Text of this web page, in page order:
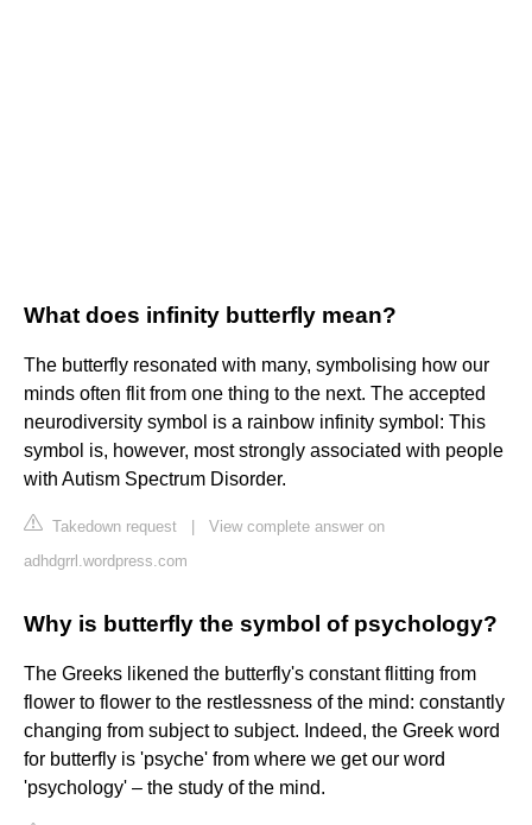
What does infinity butterfly mean?
The butterfly resonated with many, symbolising how our
minds often flit from one thing to the next. The accepted
neurodiversity symbol is a rainbow infinity symbol: This
symbol is, however, most strongly associated with people
with Autism Spectrum Disorder.
Takedown request
View complete answer on
adhdgrrl.wordpress.com
Why is butterfly the symbol of psychology?
The Greeks likened the butterfly's constant flitting from
flower to flower to the restlessness of the mind: constantly
changing from subject to subject. Indeed, the Greek word
for butterfly is 'psyche' from where we get our word
'psychology' – the study of the mind.